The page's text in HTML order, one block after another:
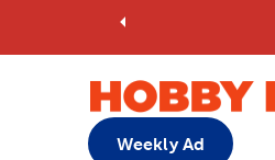
Weekly Ad